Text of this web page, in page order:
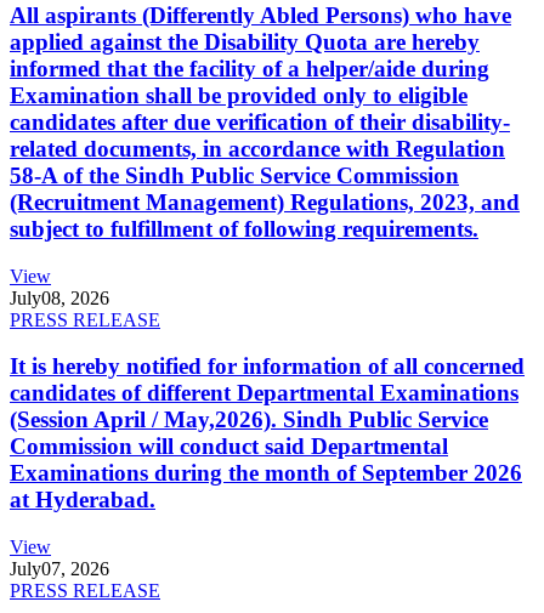
All aspirants (Differently Abled Persons) who have
applied against the Disability Quota are hereby
informed that the facility of a helper/aide during
Examination shall be provided only to eligible
candidates after due verification of their disability-
related documents, in accordance with Regulation
58-A of the Sindh Public Service Commission
(Recruitment Management) Regulations, 2023, and
subject to fulfillment of following requirements.
View
July08, 2026
PRESS RELEASE
It is hereby notified for information of all concerned
candidates of different Departmental Examinations
(Session April / May,2026). Sindh Public Service
Commission will conduct said Departmental
Examinations during the month of September 2026
at Hyderabad.
View
July07, 2026
PRESS RELEASE